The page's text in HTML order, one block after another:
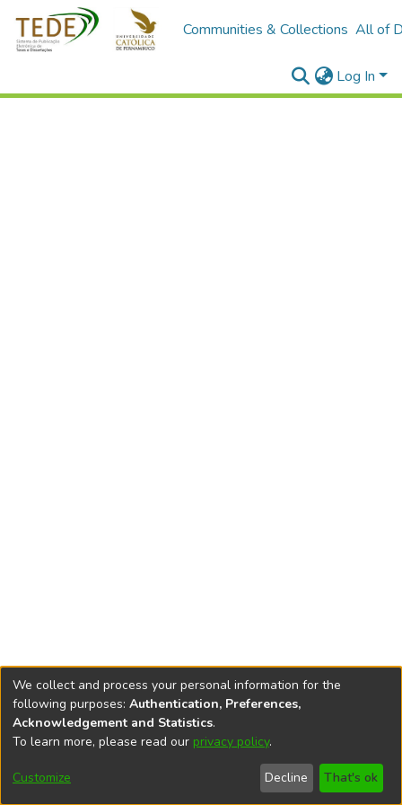
Communities & Collections All of
Log In
DSpace softwarecopyright © 2002-2026
Cookie
End User
Agreement
Send
Feedback
We collect and process your personal information for the
following purposes: Authentication, Preferences,
Acknowledgement and Statistics.
To learn more, please read our privacy policy.
Customize Decline That's ok